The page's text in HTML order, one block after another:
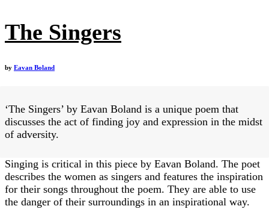
The Singers
by Eavan Boland
‘The Singers’ by Eavan Boland is a unique poem that
discusses the act of finding joy and expression in the midst
of adversity.
Singing is critical in this piece by Eavan Boland. The poet
describes the women as singers and features the inspiration
for their songs throughout the poem. They are able to use
the danger of their surroundings in an inspirational way.